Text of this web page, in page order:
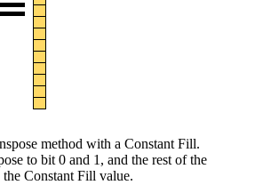
method with a Constant Fill.
to bit 0 and 1, and the rest of the
Constant Fill value.